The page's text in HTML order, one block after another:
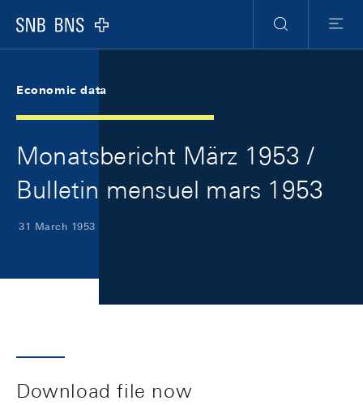
Logo
Search
Menu
Economic data
Monatsbericht März 1953 /
Bulletin mensuel mars 1953
31 March 1953
Download file now